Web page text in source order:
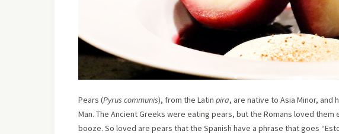
Pears (Pyrus communis), from the Latin pira, are native to Asia Minor,
Man. The Ancient Greeks were eating pears, but the Romans loved
booze. So loved are pears that the Spanish have a phrase that goes